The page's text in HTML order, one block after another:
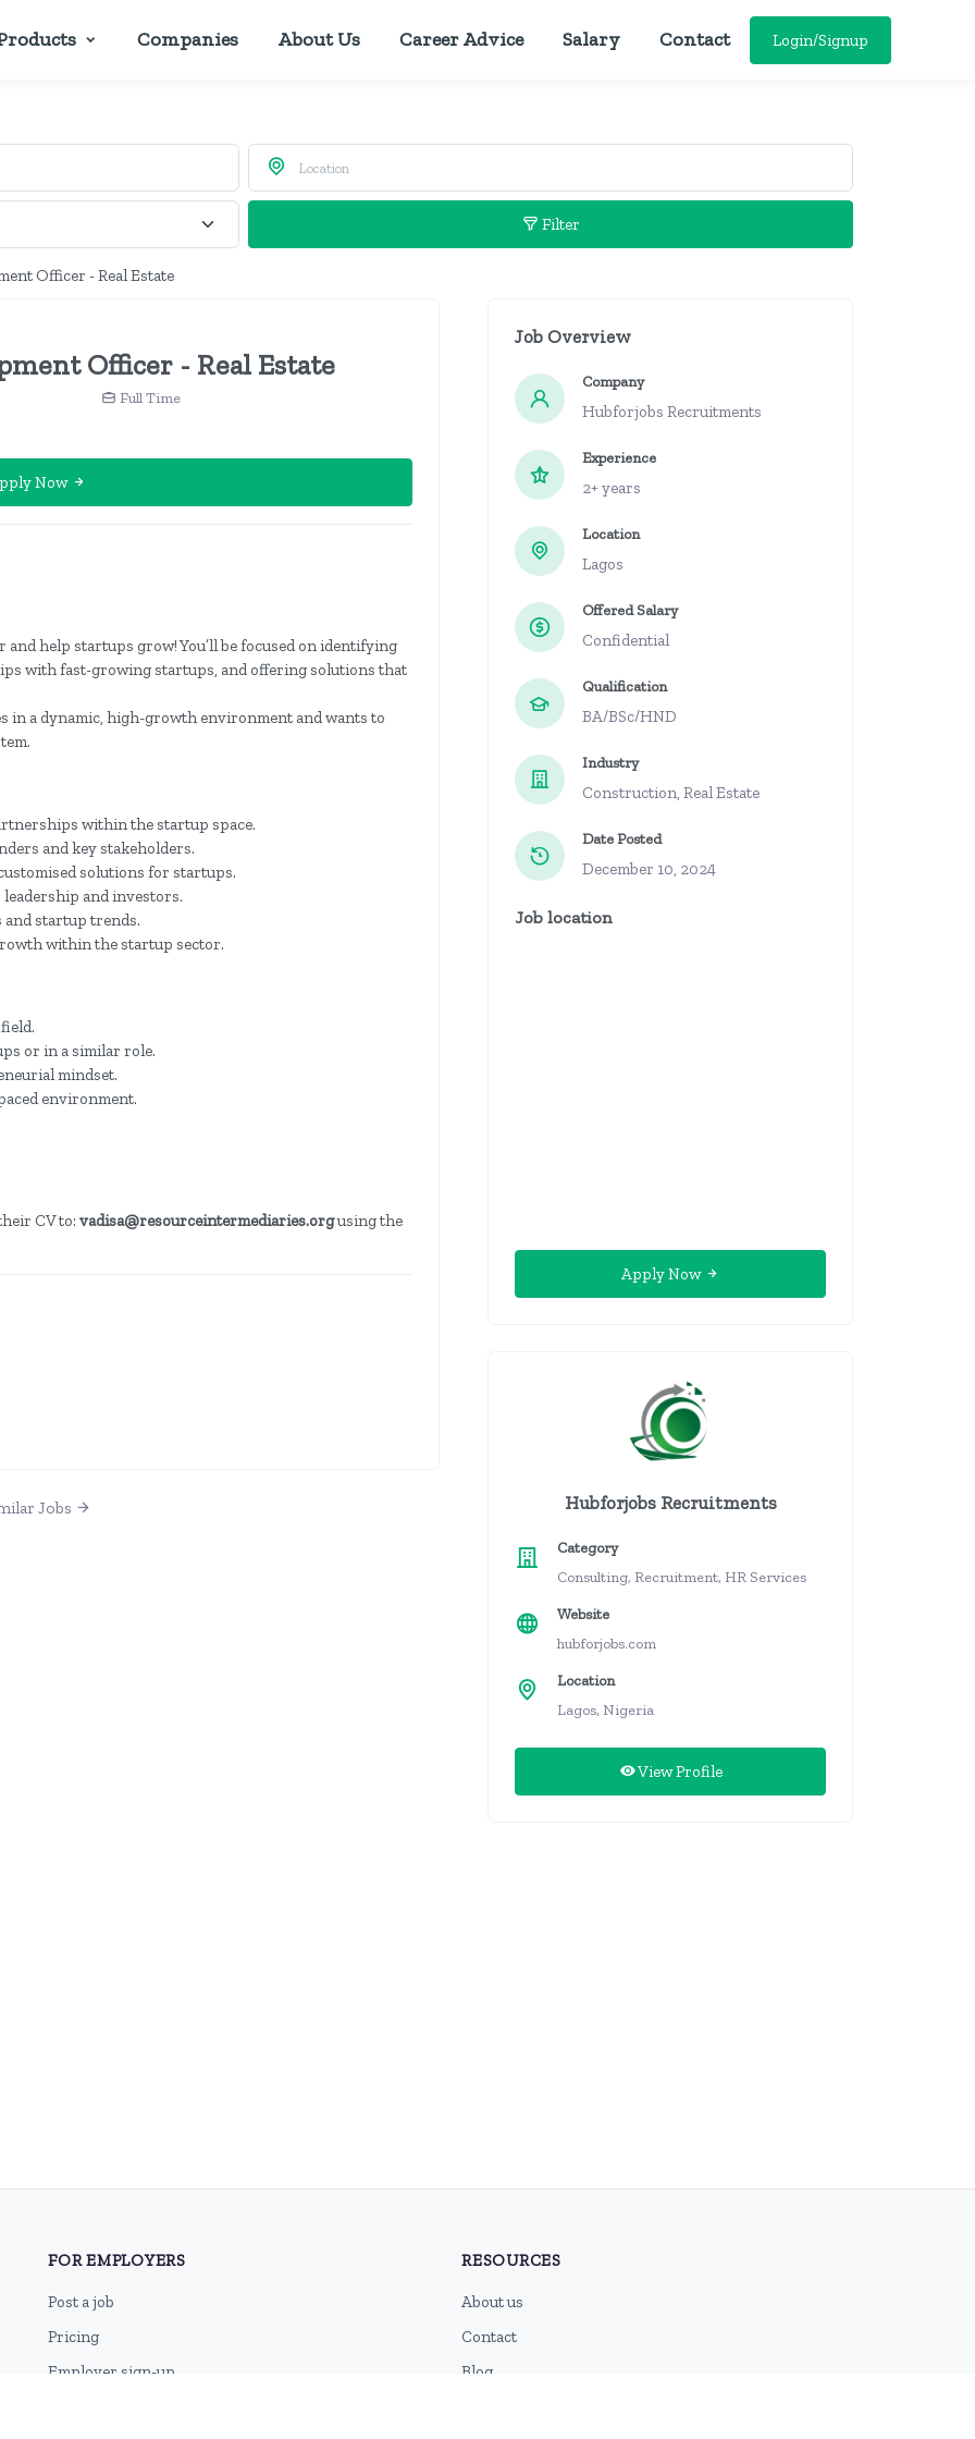
Companies About Us Career Advice Salary Contact Login/Signup
Filter
Officer - Real Estate
Officer - Real Estate
Full Time
Now
and help startups grow! You’ll be focused on identifying
with fast-growing startups, and offering solutions that
in a dynamic, high-growth environment and wants to
within the startup space.
and key stakeholders.
solutions for startups.
and investors.
and startup trends.
within the startup sector.
or in a similar role.
mindset.
environment.
CV to: vadisa@resourceintermediaries.orgusing the
Jobs
Job Overview
Company
Hubforjobs Recruitments
Experience
2+ years
Location
Lagos
Offered Salary
Confidential
Qualification
BA/BSc/HND
Industry
Construction, Real Estate
Date Posted
December 10, 2024
Job location
Apply Now
Hubforjobs Recruitments
Category
Consulting, Recruitment, HR Services
Website
hubforjobs.com
Location
Lagos, Nigeria
View Profile
FOR EMPLOYERS
Post a job
Pricing
Employer sign-up
RESOURCES
About us
Contact
Blog